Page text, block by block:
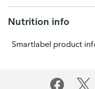
Nutrition info
Smartlabel product